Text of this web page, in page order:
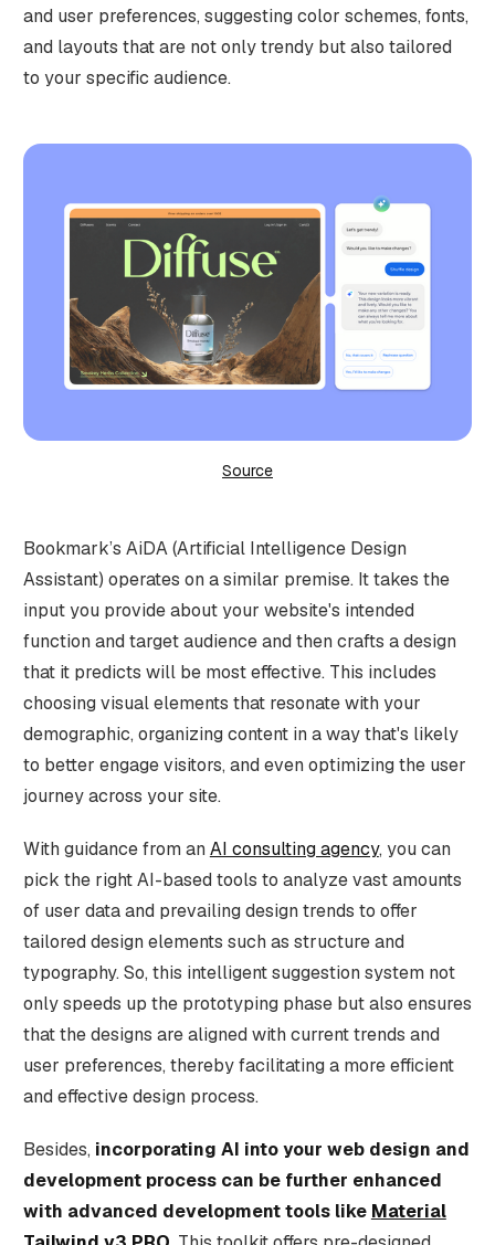
and user preferences, suggesting color schemes, fonts,
and layouts that are not only trendy but also tailored
to your specific audience.
Source
Bookmark’s AiDA (Artificial Intelligence Design
Assistant) operates on a similar premise. It takes the
input you provide about your website's intended
function and target audience and then crafts a design
that it predicts will be most effective. This includes
choosing visual elements that resonate with your
demographic, organizing content in a way that's likely
to better engage visitors, and even optimizing the user
journey across your site.
With guidance from an AI consulting agency, you can
pick the right AI-based tools to analyze vast amounts
of user data and prevailing design trends to offer
tailored design elements such as structure and
typography. So, this intelligent suggestion system not
only speeds up the prototyping phase but also ensures
that the designs are aligned with current trends and
user preferences, thereby facilitating a more efficient
and effective design process.
Besides, incorporating AI into your web design and
development process can be further enhanced
with advanced development tools like Material